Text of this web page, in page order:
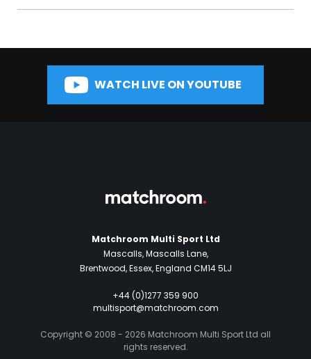
WATCH LIVE ON YOUTUBE
Matchroom Multi Sport Ltd
Mascalls, Mascalls Lane,
Brentwood, Essex, England CM14 5LJ
+44 (0)1277 359 900
multisport@matchroom.com
Copyright © 2008 - 2026 Matchroom Multi Sport Ltd all
rights reserved.